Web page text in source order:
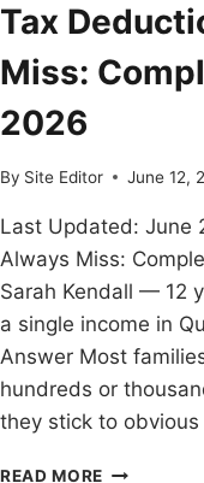
STEP-
BY-
STEP
Tax
Miss:
2026
By Site Editor June 12,
Last Updated: June
Always Miss:
Sarah Kendall — 12
a single income in
Answer Most
hundreds or
they stick to
READ MORE TAX